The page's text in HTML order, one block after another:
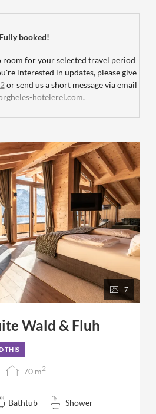
Fully booked!
room for your selected travel period
interested in updates, please give
or send us a short message via email
hotelerei.com.
7
Wald & Fluh
THIS
70 m2
Bathtub
Shower